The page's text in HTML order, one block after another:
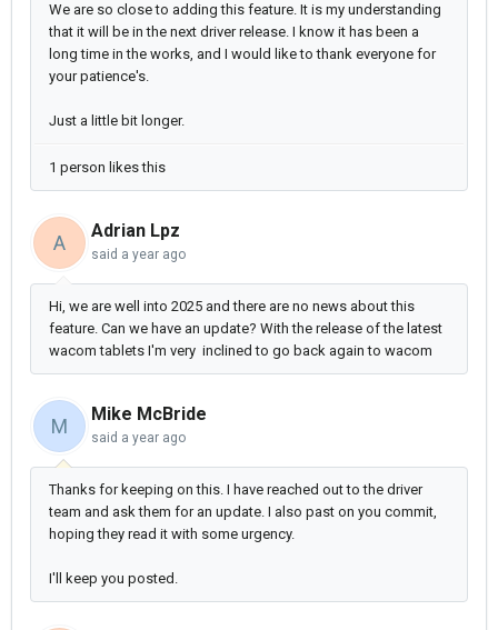
We are so close to adding this feature. It is my understanding
that it will be in the next driver release. I know it has been a
long time in the works, and I would like to thank everyone for
your patience's.
Just a little bit longer.
1 person likes this
A
Adrian Lpz
said a year ago
Hi, we are well into 2025 and there are no news about this
feature. Can we have an update? With the release of the latest
wacom tablets I'm very inclined to go back again to wacom
M
Mike McBride
said a year ago
Thanks for keeping on this. I have reached out to the driver
team and ask them for an update. I also past on you commit,
hoping they read it with some urgency.
I'll keep you posted.